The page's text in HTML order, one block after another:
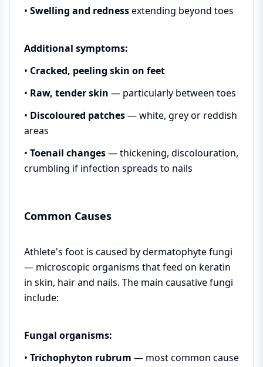
• Swelling and rednessextending beyond toes
Additional symptoms:
• Cracked, peeling skin on feet
• Raw, tender skin — particularly between toes
• Discoloured patches— white, grey or reddish
areas
• Toenail changes— thickening, discolouration,
crumbling if infection spreads to nails
Common Causes
Athlete's foot is caused by dermatophyte fungi
— microscopic organisms that feed on keratin
in skin, hair and nails. The main causative fungi
include:
Fungal organisms:
• Trichophyton rubrum — most common cause